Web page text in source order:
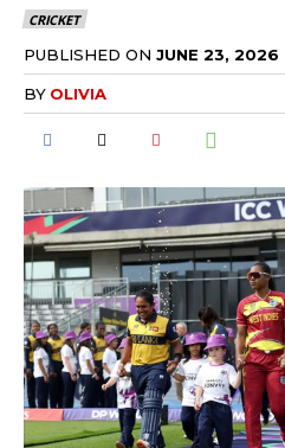
CRICKET
PUBLISHED ON JUNE 23, 2026
BY OLIVIA